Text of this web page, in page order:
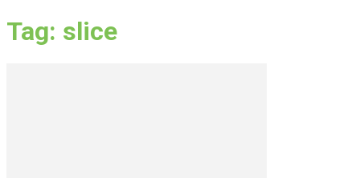
Tag: slice